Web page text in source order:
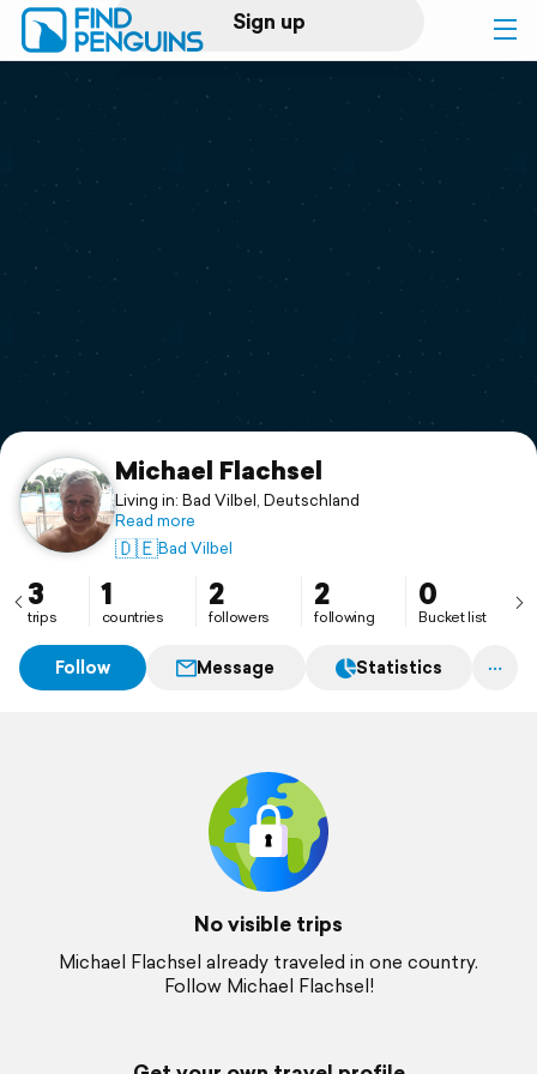
Sign up
Log in
Print a book
Flyover video
Support
Michael Flachsel
Living in: Bad Vilbel, Deutschland
Read more
🇩🇪Bad Vilbel
3
trips
1
countries
2
followers
2
following
0
Bucket list
Follow Message Statistics
No visible trips
Michael Flachsel already traveled in one country.
Follow Michael Flachsel!